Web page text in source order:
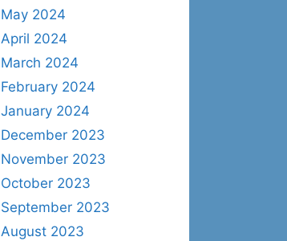
May 2024
April 2024
March 2024
February 2024
January 2024
December 2023
November 2023
October 2023
September 2023
August 2023